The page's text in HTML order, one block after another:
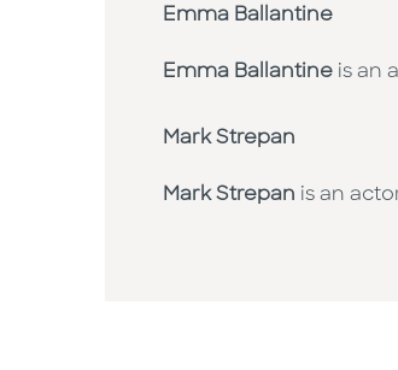
Emma Ballantine
Emma Ballantine is an
Mark Strepan
Mark Strepan is an